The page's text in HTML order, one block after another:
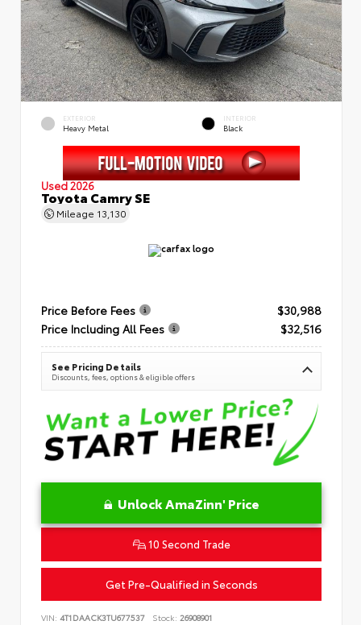
EXTERIOR
Heavy Metal
INTERIOR
Black
Used 2026
Toyota Camry SE
Mileage 13,130
Price Before Fees
$30,988
Price Including All Fees
$32,516
See Pricing Details
Discounts, fees, options & eligible offers
Unlock AmaZinn' Price
10 Second Trade
Get Pre-Qualified in Seconds
VIN: 4T1DAACK3TU677537 Stock: 26908901